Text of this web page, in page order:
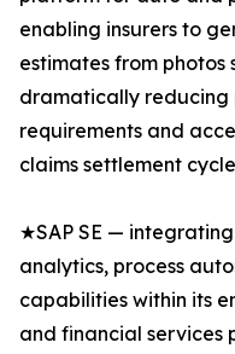
enabling insurers to
estimates from
dramatically reducing
requirements and
claims settlement
★SAP SE —
analytics, process
capabilities within its
and financial services